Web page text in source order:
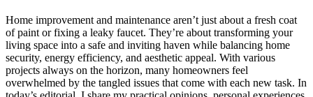
Home improvement and maintenance aren’t just about a fresh coat
of paint or fixing a leaky faucet. They’re about transforming your
living space into a safe and inviting haven while balancing home
security, energy efficiency, and aesthetic appeal. With various
projects always on the horizon, many homeowners feel
overwhelmed by the tangled issues that come with each new task. In